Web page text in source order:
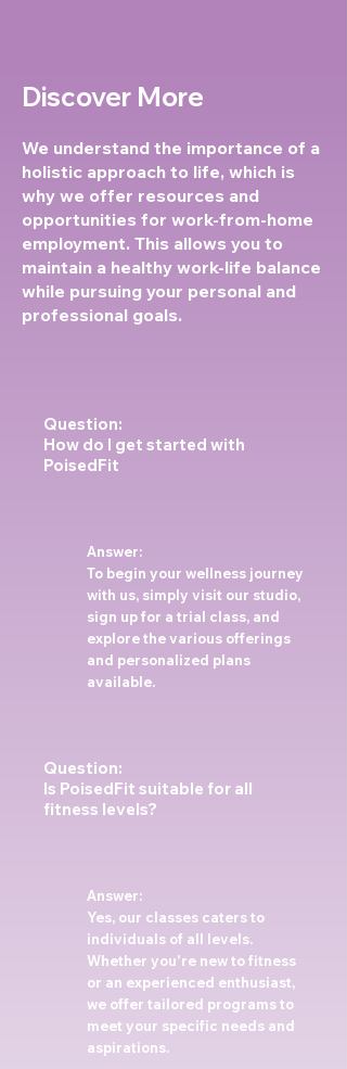
Discover More
We understand the importance of a
holistic approach to life, which is
why we offer resources and
opportunities for work-from-home
employment. This allows you to
maintain a healthy work-life balance
while pursuing your personal and
professional goals.
Question:
How do I get started with
PoisedFit
Answer:
To begin your wellness journey
with us, simply visit our studio,
sign up for a trial class, and
explore the various offerings
and personalized plans
available.
Question:
Is PoisedFit suitable for all
fitness levels?
Answer:
Yes, our classes caters to
individuals of all levels.
Whether you're new to fitness
or an experienced enthusiast,
we offer tailored programs to
meet your specific needs and
aspirations.